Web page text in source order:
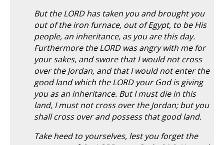
But the LORD has taken you and brought you
out of the iron furnace, out of Egypt, to be His
people, an inheritance, as you are this day.
Furthermore the LORD was angry with me for
your sakes, and swore that I would not cross
over the Jordan, and that I would not enter the
good land which the LORD your God is giving
you as an inheritance. But I must die in this
land, I must not cross over the Jordan; but you
shall cross over and possess that good land.
Take heed to yourselves, lest you forget the